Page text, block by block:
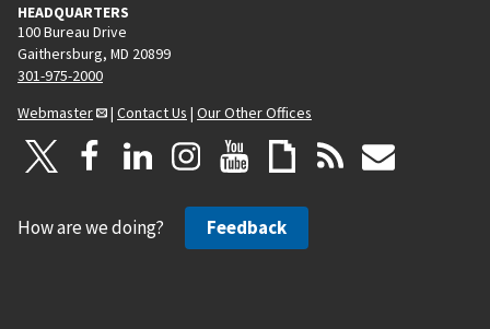
HEADQUARTERS
100 Bureau Drive
Gaithersburg, MD 20899
301-975-2000
Webmaster
| Contact Us | Our Other Offices
How are we doing? Feedback